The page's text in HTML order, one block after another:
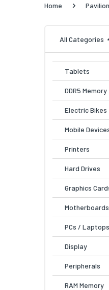
Home
All Categories
Tablets
DDR5 Memory
Electric Bikes
Mobile
Printers
Hard Drives
Graphics
Motherboards
PCs / Laptops
Display
Peripherals
RAM Memory